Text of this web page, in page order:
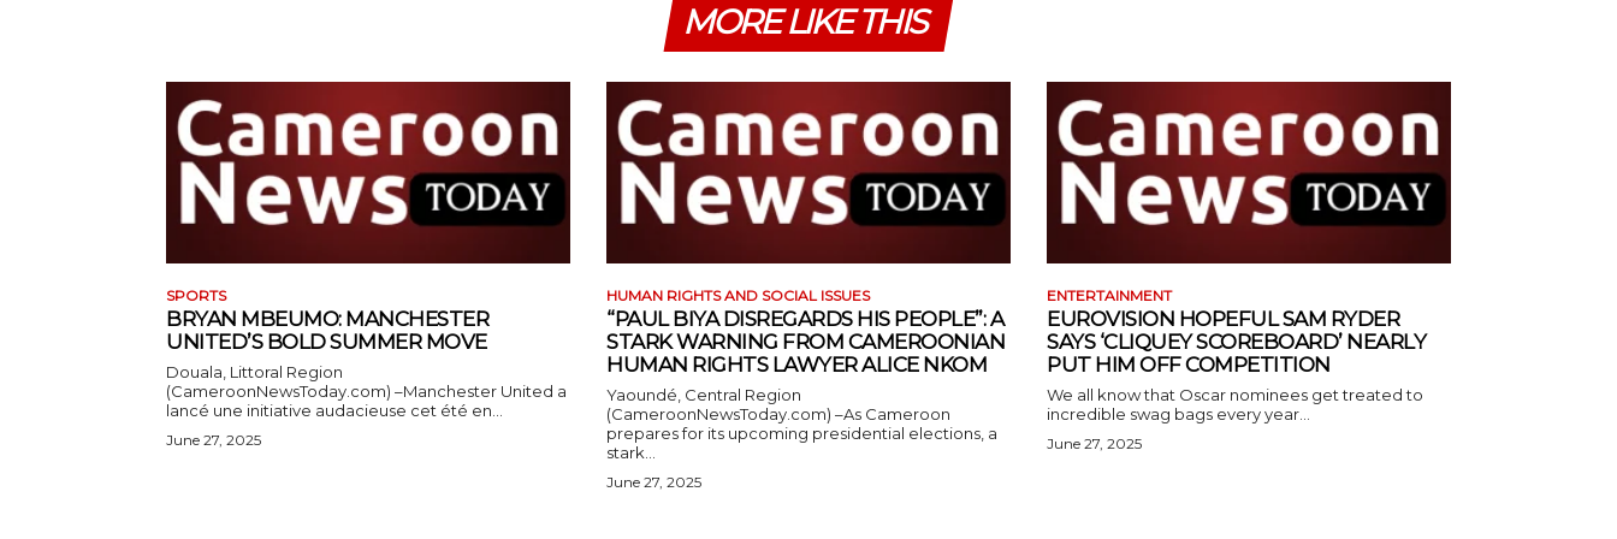
MORE LIKE THIS
SPORTS
BRYAN MBEUMO: MANCHESTER
UNITED’S BOLD SUMMER MOVE
Douala, Littoral Region
(CameroonNewsToday.com) –Manchester United a
lancé une initiative audacieuse cet été en...
June 27, 2025
HUMAN RIGHTS AND SOCIAL ISSUES
“PAUL BIYA DISREGARDS HIS PEOPLE”: A
STARK WARNING FROM CAMEROONIAN
HUMAN RIGHTS LAWYER ALICE NKOM
Yaoundé, Central Region
(CameroonNewsToday.com) –As Cameroon
prepares for its upcoming presidential elections, a
stark...
June 27, 2025
ENTERTAINMENT
EUROVISION HOPEFUL SAM RYDER
SAYS ‘CLIQUEY SCOREBOARD’ NEARLY
PUT HIM OFF COMPETITION
We all know that Oscar nominees get treated to
incredible swag bags every year...
June 27, 2025